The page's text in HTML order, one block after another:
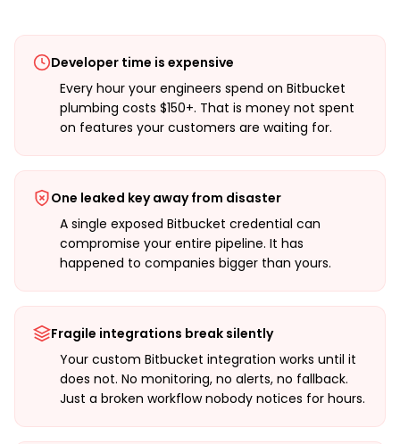
Developer time is expensive
Every hour your engineers spend on Bitbucket
plumbing costs $150+. That is money not spent
on features your customers are waiting for.
One leaked key away from disaster
A single exposed Bitbucket credential can
compromise your entire pipeline. It has
happened to companies bigger than yours.
Fragile integrations break silently
Your custom Bitbucket integration works until it
does not. No monitoring, no alerts, no fallback.
Just a broken workflow nobody notices for hours.